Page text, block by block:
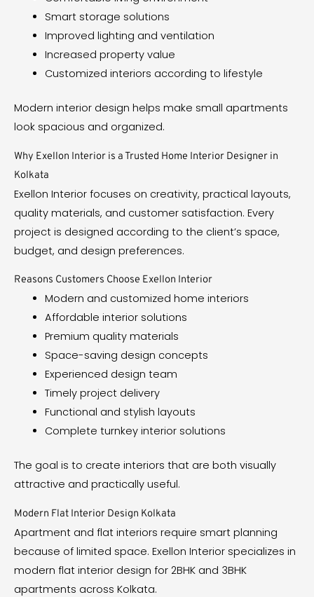
Smart storage solutions
Improved lighting and ventilation
Increased property value
Customized interiors according to lifestyle
Modern interior design helps make small apartments
look spacious and organized.
Why Exellon Interior is a Trusted Home Interior Designer in
Kolkata
Exellon Interior focuses on creativity, practical layouts,
quality materials, and customer satisfaction. Every
project is designed according to the client’s space,
budget, and design preferences.
Reasons Customers Choose Exellon Interior
Modern and customized home interiors
Affordable interior solutions
Premium quality materials
Space-saving design concepts
Experienced design team
Timely project delivery
Functional and stylish layouts
Complete turnkey interior solutions
The goal is to create interiors that are both visually
attractive and practically useful.
Modern Flat Interior Design Kolkata
Apartment and flat interiors require smart planning
because of limited space. Exellon Interior specializes in
modern flat interior design for 2BHK and 3BHK
apartments across Kolkata.